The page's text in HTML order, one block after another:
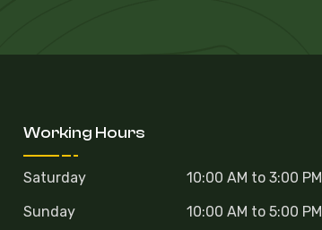
Working Hours
Saturday
10:00 AM to 3:00 PM
Sunday
10:00 AM to 5:00 PM